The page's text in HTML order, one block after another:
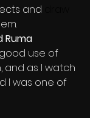
and
Ruma
use of
and as I watch
I was one of